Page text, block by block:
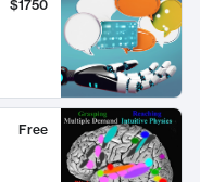
$1750
Free